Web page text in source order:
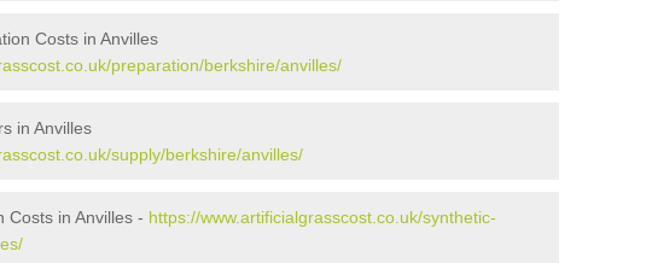
Costs in Anvilles
preparation/berkshire/anvilles/
in Anvilles
supply/berkshire/anvilles/
Costs in Anvilles - https://www.artificialgrasscost.co.uk/synthetic-